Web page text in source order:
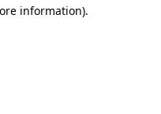
information).